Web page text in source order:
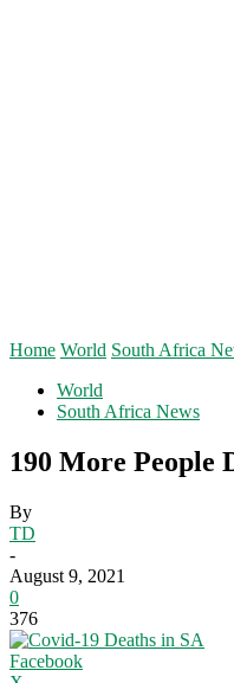
Home World South Africa
World
South Africa News
190 More People
By
TD
-
August 9, 2021
0
376
Facebook